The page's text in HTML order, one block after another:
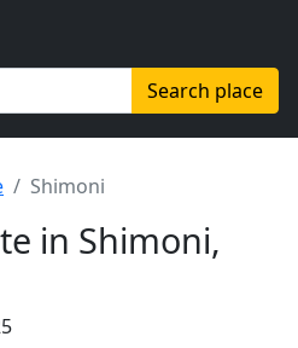
Search place
Shimoni
in Shimoni,